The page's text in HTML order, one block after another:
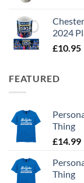
2024
£10.95
FEATURED
Thing
£14.99
Thing